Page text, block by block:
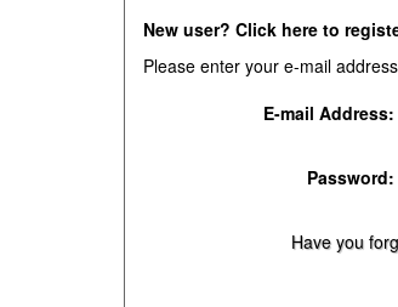
New user? Click here to
Please enter your e-mail
E-mail Address:
Password:
Have you